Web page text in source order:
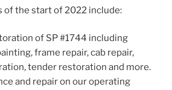
of the start of 2022 include:
of SP #1744 including
frame repair, cab repair,
tender restoration and more.
and repair on our operating